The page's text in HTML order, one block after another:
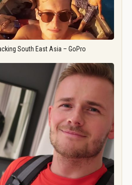
South East Asia – GoPro